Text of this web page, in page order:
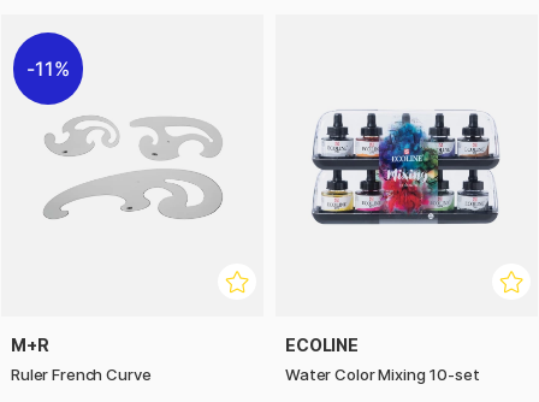
11%
M+R
Ruler French Curve
ECOLINE
Water Color Mixing 10-set